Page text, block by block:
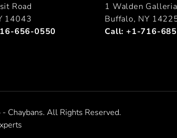
Road
14043
656-0550
1 Walden Galleria
Buffalo, NY
Call:+1-716-
Chaybans. All Rights Reserved.